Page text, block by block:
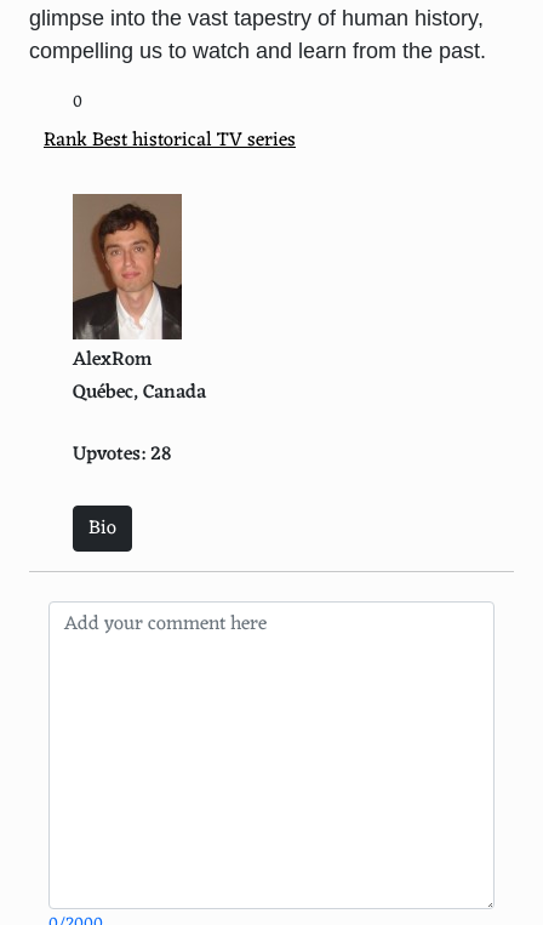
glimpse into the vast tapestry of human history,
compelling us to watch and learn from the past.
0
Rank Best historical TV series
AlexRom
Québec, Canada
Upvotes: 28
Bio